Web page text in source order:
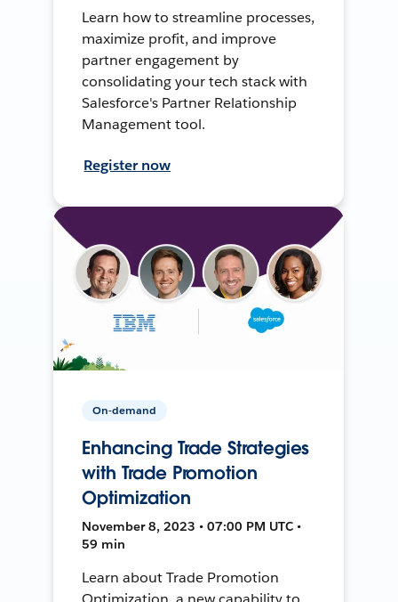
Learn how to streamline processes,
maximize profit, and improve
partner engagement by
consolidating your tech stack with
Salesforce's Partner Relationship
Management tool.
Register now
On-demand
Enhancing Trade Strategies
with Trade Promotion
Optimization
November 8, 2023 • 07:00 PM UTC •
59 min
Learn about Trade Promotion